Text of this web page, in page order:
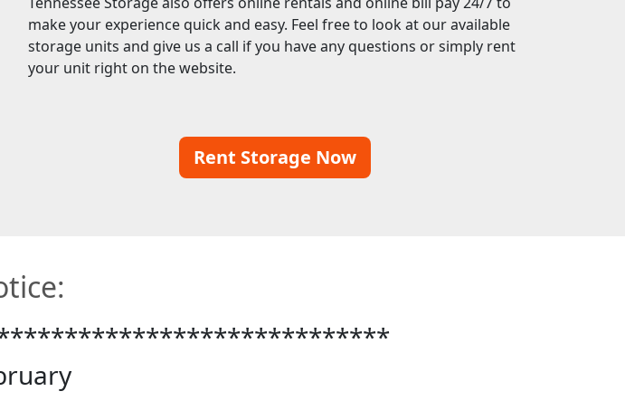
make your experience quick and easy. Feel free to look at our available
storage units and give us a call if you have any questions or simply rent
your unit right on the website.
Rent Storage Now